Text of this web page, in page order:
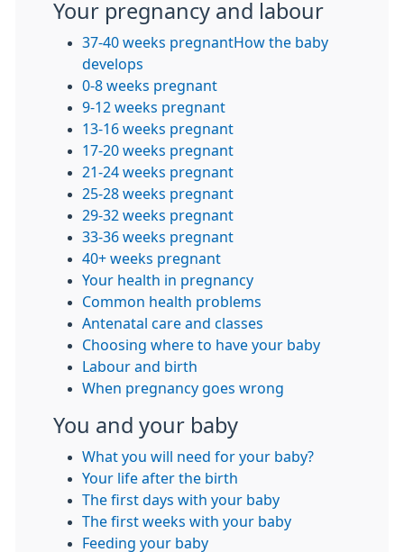
Your pregnancy and labour
37-40 weeks pregnantHow the baby
develops
0-8 weeks pregnant
9-12 weeks pregnant
13-16 weeks pregnant
17-20 weeks pregnant
21-24 weeks pregnant
25-28 weeks pregnant
29-32 weeks pregnant
33-36 weeks pregnant
40+ weeks pregnant
Your health in pregnancy
Common health problems
Antenatal care and classes
Choosing where to have your baby
Labour and birth
When pregnancy goes wrong
You and your baby
What you will need for your baby?
Your life after the birth
The first days with your baby
The first weeks with your baby
Feeding your baby